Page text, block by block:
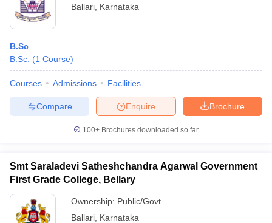
Cut off
Year Question Papers
Syllabus
IIT JAM Result
NEST Result
Examination Form
IGNOU Question Papers IGNOU Result
in GujaratGovt. Universities in West Bengal
Universities in Gujarat
Ballari Karnataka
B.Sc
B.Sc. (1 Course)
Courses Admissions Facilities
Brochure
Enquire
Compare
100+ Brochures downloaded so far
Smt Saraladevi Satheshchandra Agarwal Government
First Grade College, Bellary
Ownership: Public/Govt
Ballari Karnataka